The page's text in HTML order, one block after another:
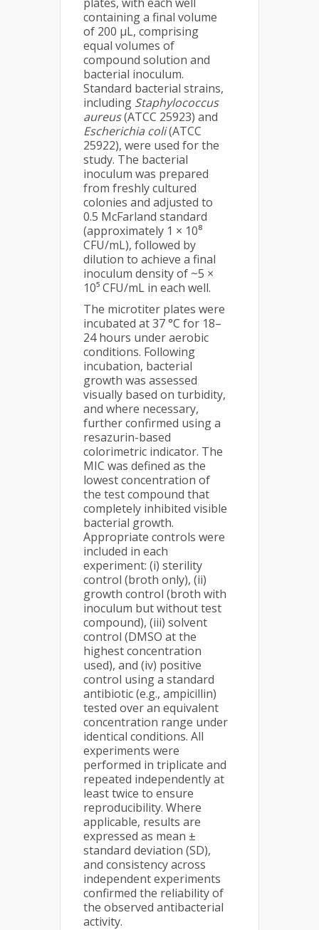
containing a final volume
of 200 µL, comprising
equal volumes of
compound solution and
bacterial inoculum.
Standard bacterial strains,
including Staphylococcus
aureus(ATCC 25923) and
Escherichia coli(ATCC
25922), were used for the
study. The bacterial
inoculum was prepared
from freshly cultured
colonies and adjusted to
0.5 McFarland standard
(approximately 1 × 10⁸
CFU/mL), followed by
dilution to achieve a final
inoculum density of ~5 ×
10⁵ CFU/mL in each well.
The microtiter plates were
incubated at 37 °C for 18–
24 hours under aerobic
conditions. Following
incubation, bacterial
growth was assessed
visually based on turbidity,
and where necessary,
further confirmed using a
resazurin-based
colorimetric indicator. The
MIC was defined as the
lowest concentration of
the test compound that
completely inhibited visible
bacterial growth.
Appropriate controls were
included in each
experiment: (i) sterility
control (broth only), (ii)
growth control (broth with
inoculum but without test
compound), (iii) solvent
control (DMSO at the
highest concentration
used), and (iv) positive
control using a standard
antibiotic (e.g., ampicillin)
tested over an equivalent
concentration range under
identical conditions. All
experiments were
performed in triplicate and
repeated independently at
least twice to ensure
reproducibility. Where
applicable, results are
expressed as mean ±
standard deviation (SD),
and consistency across
independent experiments
confirmed the reliability of
the observed antibacterial
activity.